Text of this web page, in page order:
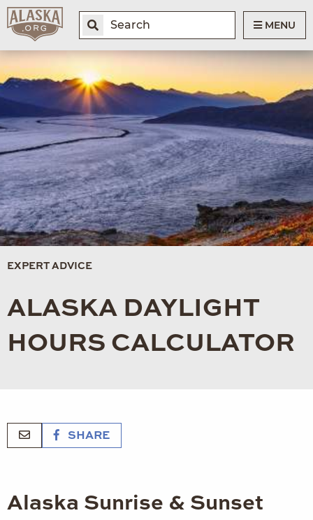
MENU
EXPERT ADVICE
ALASKA DAYLIGHT
HOURS CALCULATOR
SHARE
Alaska Sunrise & Sunset